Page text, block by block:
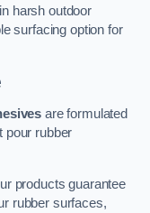
harsh outdoor
surfacing option for
are formulated
pour rubber
products guarantee
rubber surfaces,